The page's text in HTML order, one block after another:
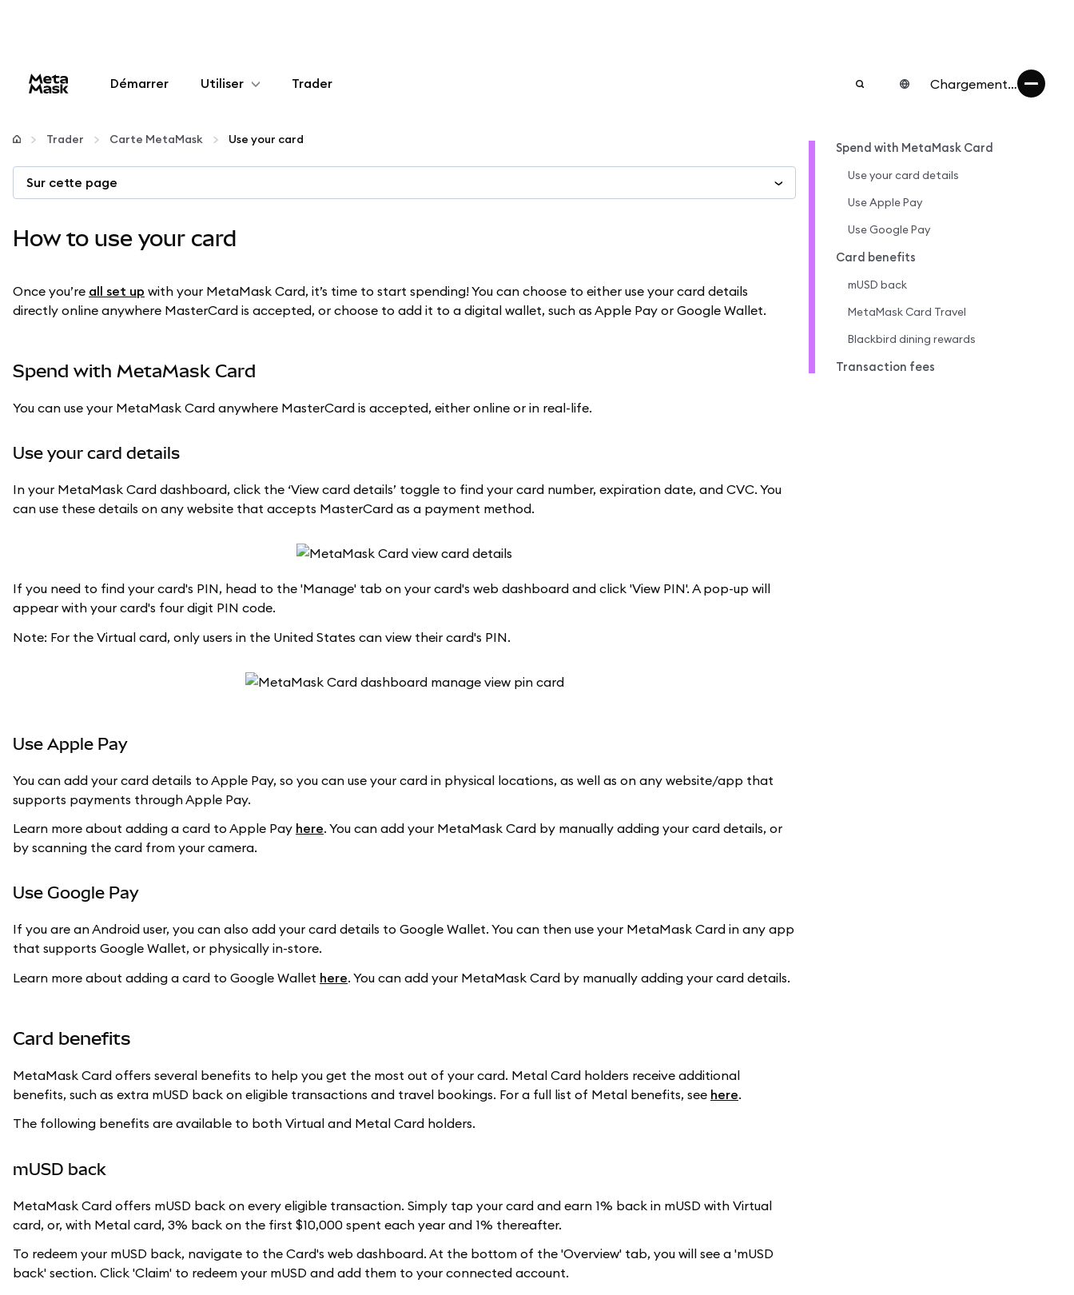
Démarrer Utiliser
Configurer
Gérer les crypto-monnaies
Trader Chargement…
Trader Carte MetaMask Use your card
Sur cette page
How to use your card
Once you’re all set up with your MetaMask Card, it’s time to start spending! You can choose to either use your card details
directly online anywhere MasterCard is accepted, or choose to add it to a digital wallet, such as Apple Pay or Google Wallet.
Spend with MetaMask Card
You can use your MetaMask Card anywhere MasterCard is accepted, either online or in real-life.
Use your card details
In your MetaMask Card dashboard, click the ‘View card details’ toggle to find your card number, expiration date, and CVC. You
can use these details on any website that accepts MasterCard as a payment method.
If you need to find your card's PIN, head to the 'Manage' tab on your card's web dashboard and click 'View PIN'. A pop-up will
appear with your card's four digit PIN code.
Note: For the Virtual card, only users in the United States can view their card's PIN.
Use Apple Pay
You can add your card details to Apple Pay, so you can use your card in physical locations, as well as on any website/app that
supports payments through Apple Pay.
Learn more about adding a card to Apple Pay here. You can add your MetaMask Card by manually adding your card details, or
by scanning the card from your camera.
Use Google Pay
If you are an Android user, you can also add your card details to Google Wallet. You can then use your MetaMask Card in any app
that supports Google Wallet, or physically in-store.
Learn more about adding a card to Google Wallet here. You can add your MetaMask Card by manually adding your card details.
Card benefits
MetaMask Card offers several benefits to help you get the most out of your card. Metal Card holders receive additional
benefits, such as extra mUSD back on eligible transactions and travel bookings. For a full list of Metal benefits, see here.
The following benefits are available to both Virtual and Metal Card holders.
mUSD back
MetaMask Card offers mUSD back on every eligible transaction. Simply tap your card and earn 1% back in mUSD with Virtual
card, or, with Metal card, 3% back on the first $10,000 spent each year and 1% thereafter.
To redeem your mUSD back, navigate to the Card's web dashboard. At the bottom of the 'Overview' tab, you will see a 'mUSD
back' section. Click 'Claim' to redeem your mUSD and add them to your connected account.
Spend with MetaMask Card
Use your card details
Use Apple Pay
Use Google Pay
Card benefits
mUSD back
MetaMask Card Travel
Blackbird dining rewards
Transaction fees